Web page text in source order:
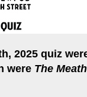
2025 quiz
were The